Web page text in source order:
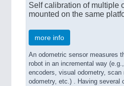
Self calibration of multiple
mounted on the same
more info
An odometric sensor measures
robot in an incremental way
encoders, visual odometry, scan
odometry, etc.) . Having several